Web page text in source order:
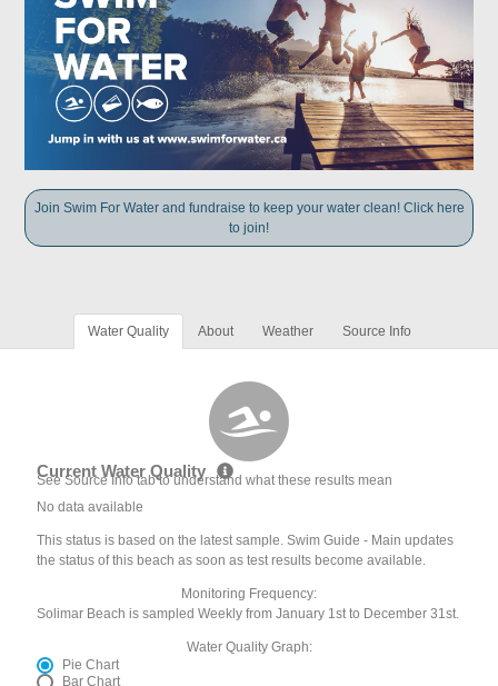
Join Swim For Water and fundraise to keep your water clean! Click here
to join!
Water Quality About Weather Source Info
Current Water Quality
See Source Info tab to understand what these results mean
No data available
This status is based on the latest sample. Swim Guide - Main updates
the status of this beach as soon as test results become available.
Monitoring Frequency:
Solimar Beach is sampled Weekly from January 1st to December 31st.
Water Quality Graph:
Pie Chart
Bar Chart